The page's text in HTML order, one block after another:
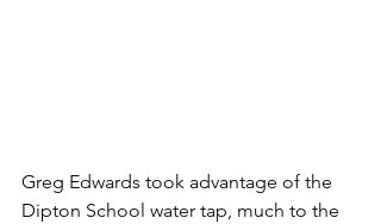
Greg Edwards took advantage of the
Dipton School water tap, much to the